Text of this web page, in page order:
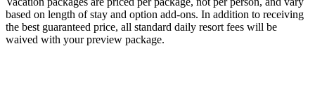
based on length of stay and option add-ons. In addition to receiving
the best guaranteed price, all standard daily resort fees will be
waived with your preview package.